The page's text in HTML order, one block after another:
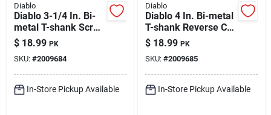
Diablo
Diablo 3-1/4 In. Bi-
metal T-shank Scroll
Cut Wood Jig Saw
Blade 20 Tpi 5 Pk
$ 18.99 PK
SKU: #2009684
In-Store Pickup Available
Diablo
Diablo 4 In. Bi-metal
T-shank Reverse Cut
Wood Jig Saw Blade
10 Tpi 5 Pk
$ 18.99 PK
SKU: #2009685
In-Store Pickup Available